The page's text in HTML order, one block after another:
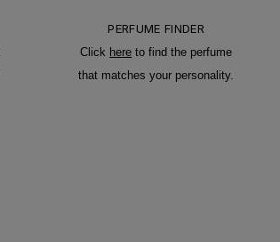
PERFUME FINDER
Click here to find the perfume
that matches your personality.